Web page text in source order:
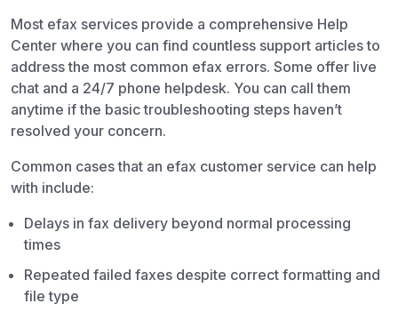
Most efax services provide a comprehensive Help
Center where you can find countless support articles to
address the most common efax errors. Some offer live
chat and a 24/7 phone helpdesk. You can call them
anytime if the basic troubleshooting steps haven’t
resolved your concern.
Common cases that an efax customer service can help
with include:
Delays in fax delivery beyond normal processing
times
Repeated failed faxes despite correct formatting and
file type